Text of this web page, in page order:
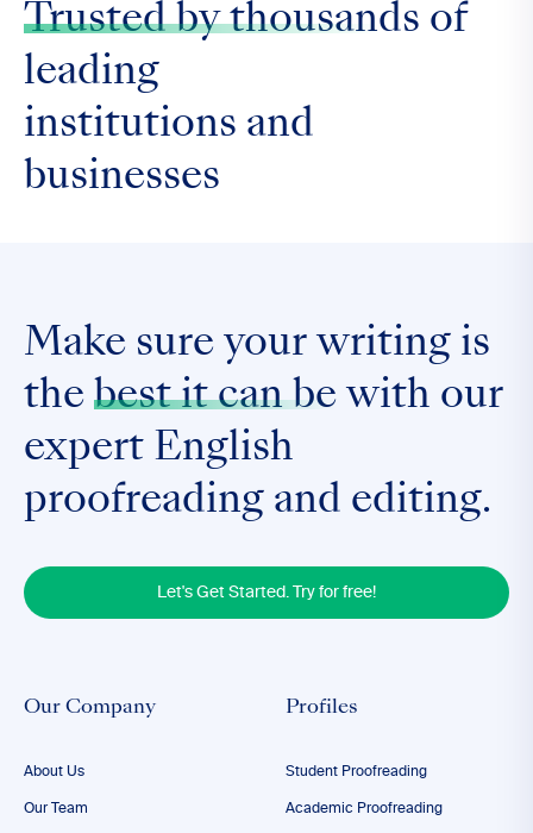
Trusted by thousands of
leading
institutions and
businesses
Make sure your writing is
the best it can be with our
expert English
proofreading and editing.
Let's Get Started. Try for free!
Our Company
About Us
Our Team
Profiles
Student Proofreading
Academic Proofreading